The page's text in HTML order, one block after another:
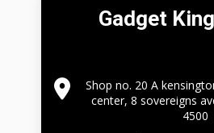
Gadget
Shop no. 20 A
center, 8 sovereigns
4500